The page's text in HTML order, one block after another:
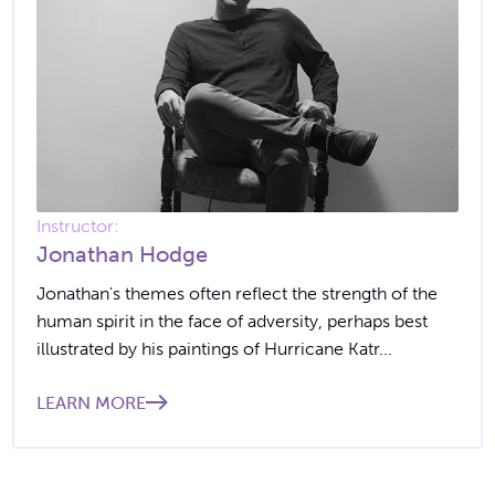
Instructor:
Jonathan Hodge
Jonathan's themes often reflect the strength of the
human spirit in the face of adversity, perhaps best
illustrated by his paintings of Hurricane Katr...
LEARN MORE